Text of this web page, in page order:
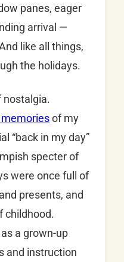
panes, eager
arrival —
like all things,
the holidays.
nostalgia.
of my
“back in my day”
specter of
were once full of
presents, and
childhood.
a grown-up
and instruction